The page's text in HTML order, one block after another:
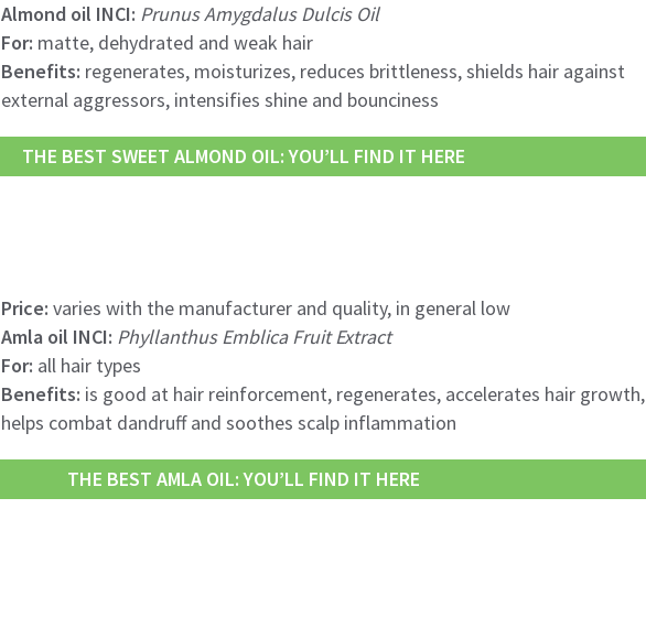
Almond oil INCI: Prunus Amygdalus Dulcis Oil
For: matte, dehydrated and weak hair
Benefits: regenerates, moisturizes, reduces brittleness, shields hair against
external aggressors, intensifies shine and bounciness
THE BEST SWEET ALMOND OIL: YOU’LL FIND IT HERE
Price: varies with the manufacturer and quality, in general low
Amla oil INCI: Phyllanthus Emblica Fruit Extract
For: all hair types
Benefits: is good at hair reinforcement, regenerates, accelerates hair growth,
helps combat dandruff and soothes scalp inflammation
THE BEST AMLA OIL: YOU’LL FIND IT HERE